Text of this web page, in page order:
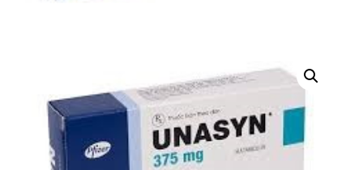
ADHD Screener
Heart Risk Estimator